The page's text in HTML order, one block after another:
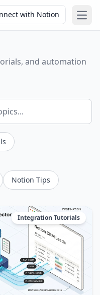
with Notion
and automation
Notion Tips
Integration Tutorials